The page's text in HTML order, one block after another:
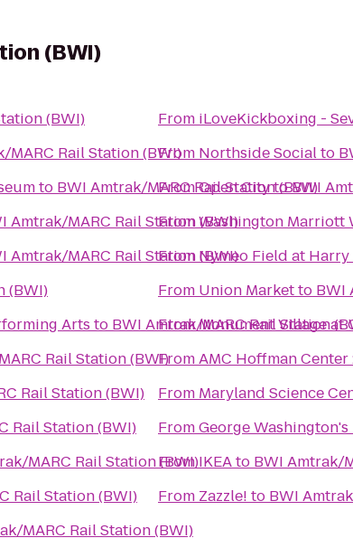
(BWI)
(BWI)
MARC Rail Station (BWI)
to BWI Amtrak/MARC Rail Station (BWI)
Amtrak/MARC Rail Station (BWI)
Amtrak/MARC Rail Station (BWI)
(BWI)
Arts to BWI Amtrak/MARC Rail Station
Rail Station (BWI)
Rail Station (BWI)
Rail Station (BWI)
MARC Rail Station (BWI)
Rail Station (BWI)
MARC Rail Station (BWI)
From iLoveKickboxing -
From Northside Socialto
FromOpen CitytoBWI
FromWashington Marriott
FromNymeo Field at
From Union Marketto BWI
FromMonument Village at
FromAMC Hoffman Center
From Maryland Science
FromGeorge
FromIKEAto BWI Amtrak/
From Zazzle! to BWI